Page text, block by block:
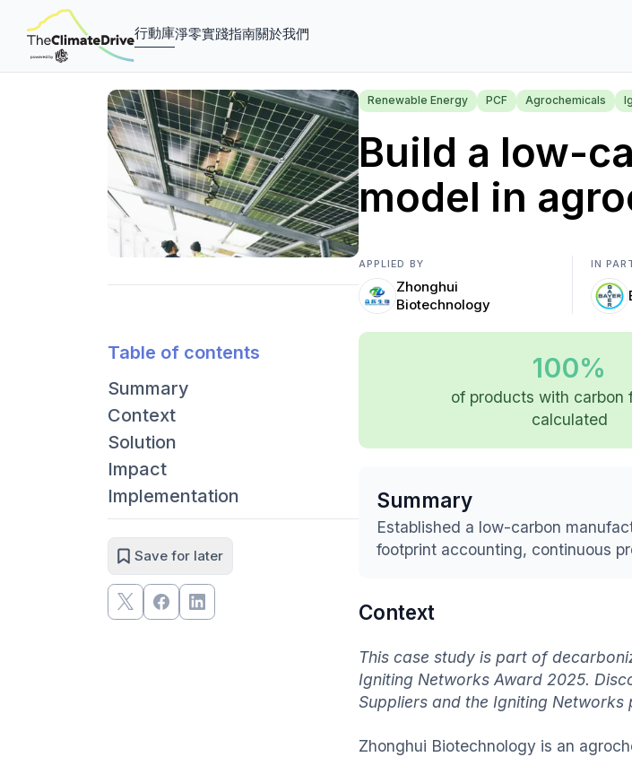
行動庫淨零實踐指南關於我們
Table of contents
Summary
Context
Solution
Impact
Implementation
Save for later
Renewable Energy PCF Agrochemicals
Build a low-
model in
APPLIED BY
Zhonghui
Biotechnology
IN
100%
of products with carbon
calculated
Summary
Established a low-carbon
footprint accounting, continuous
Context
This case study is part of
Igniting Networks Award 2025.
Suppliers and the Igniting Networks
Zhonghui Biotechnology is an